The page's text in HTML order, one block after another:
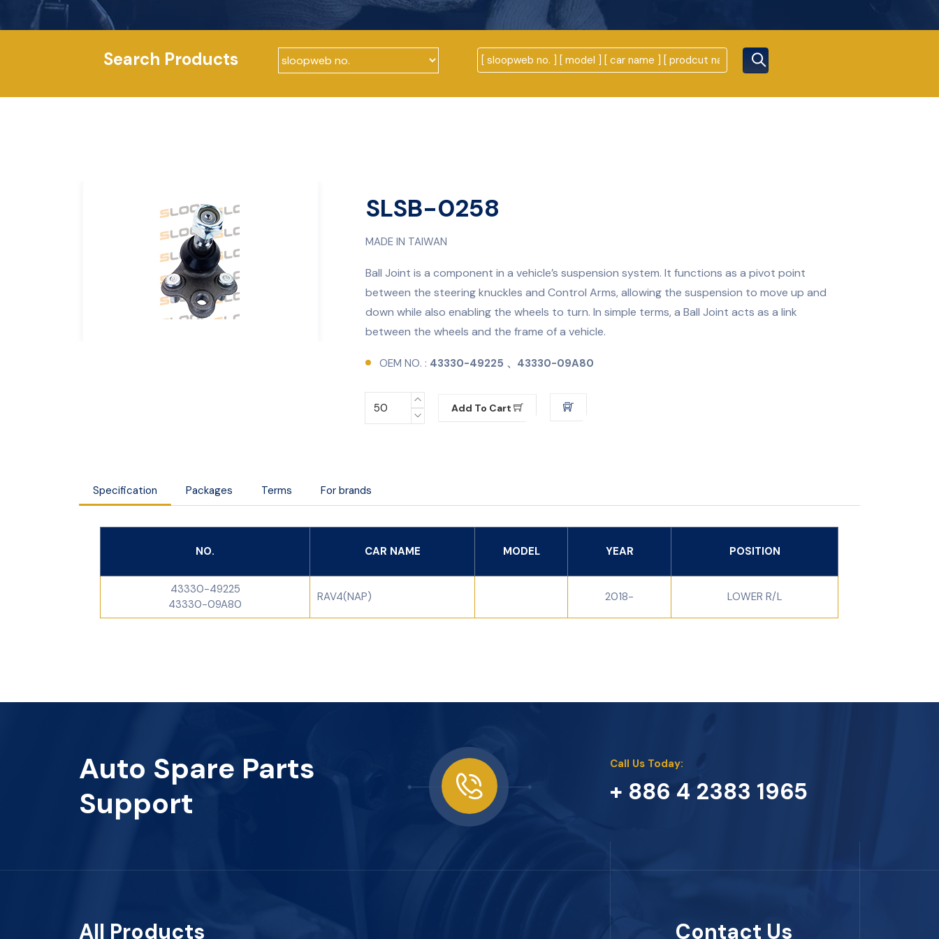
Search Products
SLSB-0258
MADE IN TAIWAN
Ball Joint is a component in a vehicle’s suspension system. It functions as a pivot point
between the steering knuckles and Control Arms, allowing the suspension to move up and
down while also enabling the wheels to turn. In simple terms, a Ball Joint acts as a link
between the wheels and the frame of a vehicle.
OEM NO. : 43330-49225 、43330-09A80
Add To Cart
Specification Packages Terms For brands
NO. CAR NAME MODEL YEAR POSITION
43330-49225
43330-09A80
RAV4(NAP) 2018- LOWER R/L
Auto Spare Parts
Support
Call Us Today:
+ 886 4 2383 1965
All Products Contact Us